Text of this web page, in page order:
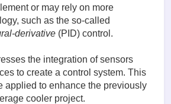
or may rely on more
such as the so-called
derivative (PID) control.
the integration of sensors
to create a control system. This
applied to enhance the previously
cooler project.